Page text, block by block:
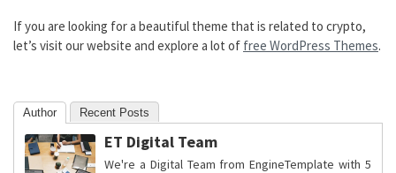
If you are looking for a beautiful theme that is related to crypto,
let’s visit our website and explore a lot of free WordPress Themes.
Author Recent Posts
ET Digital Team
We're a Digital Team from EngineTemplate with 5